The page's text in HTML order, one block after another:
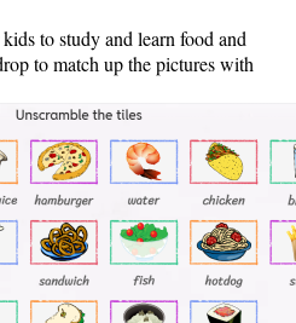
to study and learn food and
to match up the pictures with